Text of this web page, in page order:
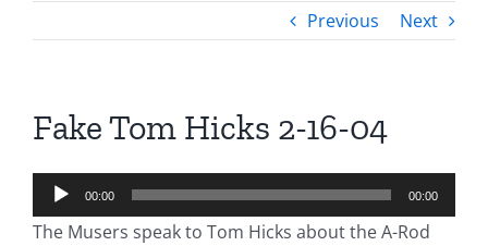
Previous Next
Fake Tom Hicks 2-16-04
Audio
Player
00:00 00:00
The Musers speak to Tom Hicks about the A-Rod